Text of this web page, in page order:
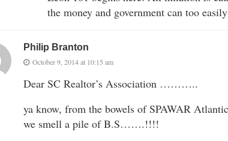
the money and government can too
Philip Branton
October 9, 2014 at 10:15 am
Dear SC Realtor’s Association ………..
ya know, from the bowels of SPAWAR
we smell a pile of B.S…….!!!!